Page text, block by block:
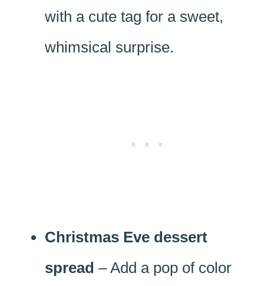
with a cute tag for a sweet,
whimsical surprise.
Christmas Eve dessert
spread – Add a pop of color